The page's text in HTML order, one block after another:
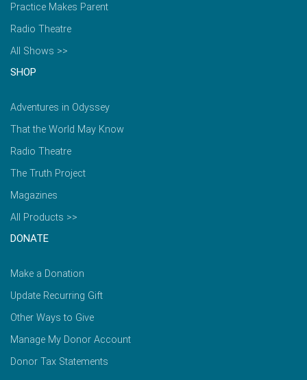
Practice Makes Parent
Radio Theatre
All Shows >>
SHOP
Adventures in Odyssey
That the World May Know
Radio Theatre
The Truth Project
Magazines
All Products >>
DONATE
Make a Donation
Update Recurring Gift
Other Ways to Give
Manage My Donor Account
Donor Tax Statements